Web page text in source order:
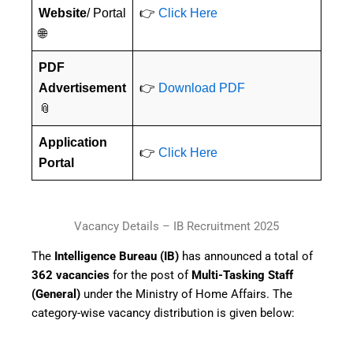
Website/ Portal
🌐
👉 Click Here
PDF
Advertisement
📎
👉 Download PDF
Application
Portal
👉 Click Here
Vacancy Details – IB Recruitment 2025
The Intelligence Bureau (IB) has announced a total of
362 vacancies for the post of Multi-Tasking Staff
(General) under the Ministry of Home Affairs. The
category-wise vacancy distribution is given below: